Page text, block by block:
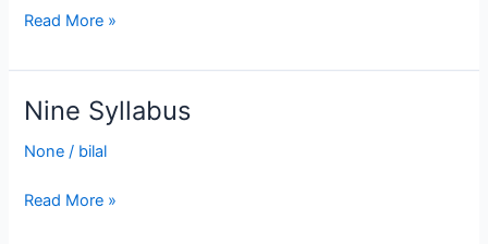
Read More »
Nine Syllabus
None / bilal
Nine
Read More »